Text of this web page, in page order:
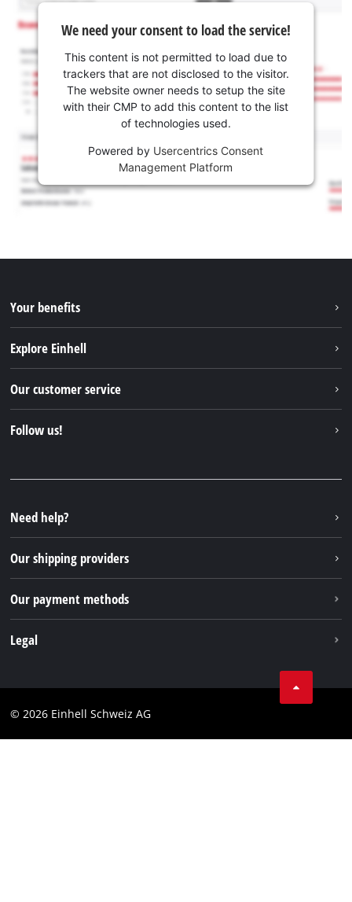
We need your consent to load the service!
This content is not permitted to load due to
trackers that are not disclosed to the visitor.
The website owner needs to setup the site
with their CMP to add this content to the list
of technologies used.
Powered by Usercentrics Consent
Management Platform
Your benefits
Explore Einhell
Einhell Germany AG
Our customer service
Follow us!
Instagram
TikTok
Pinterest
Need help?
Our shipping providers
Our payment methods
Legal
Imprint
© 2026 Einhell Schweiz AG